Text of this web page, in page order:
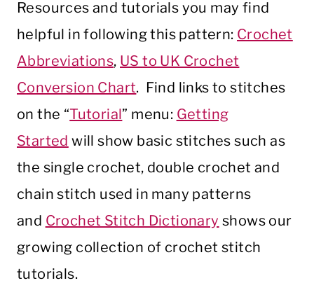
Resources and tutorials you may find
helpful in following this pattern: Crochet
Abbreviations, US to UK Crochet
Conversion Chart. Find links to stitches
on the “Tutorial” menu: Getting
Started will show basic stitches such as
the single crochet, double crochet and
chain stitch used in many patterns
and Crochet Stitch Dictionary shows our
growing collection of crochet stitch
tutorials.